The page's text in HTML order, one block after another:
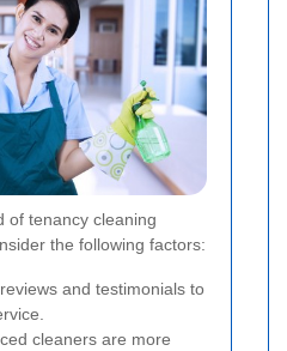
of tenancy cleaning
the following factors:
and testimonials to
cleaners are more